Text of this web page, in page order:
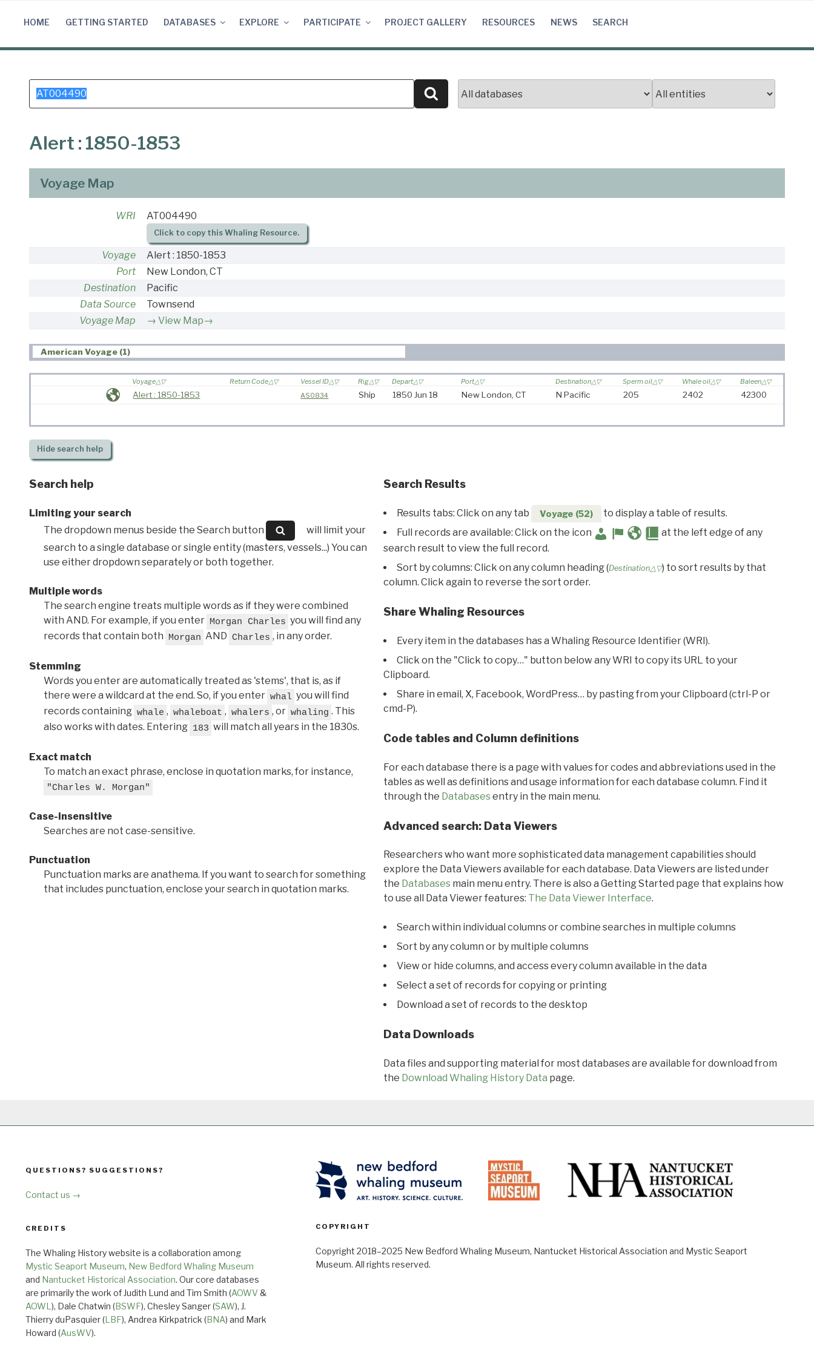
HOME GETTING STARTED DATABASES EXPLORE PARTICIPATE PROJECT GALLERY RESOURCES NEWS SEARCH
Search
for:
Search
Alert : 1850-1853
Voyage Map
WRI AT004490
Click to copy this Whaling Resource.
Voyage
Alert : 1850-1853
Port
New London, CT
Destination
Pacific
Data Source
Townsend
Voyage Map
View Map→
American Voyage (1)
Voyage Return Code Vessel ID Rig Depart Port Destination Sperm oil Whale oil Baleen
Alert : 1850-1853 AS0834 Ship 1850 Jun 18 New London, CT N Pacific 205 2402 42300
Hidesearch help
Search help
Limiting your search
The dropdown menus beside the Search button
will limit your
search to a single database or single entity (masters, vessels...) You can
use either dropdown separately or both together.
Multiple words
The search engine treats multiple words as if they were combined
with AND. For example, if you enter Morgan Charles you will find any
records that contain both Morgan AND Charles , in any order.
Stemming
Words you enter are automatically treated as 'stems', that is, as if
there were a wildcard at the end. So, if you enter whal you will find
records containing whale , whaleboat , whalers , or whaling . This
also works with dates. Entering 183 will match all years in the 1830s.
Exact match
To match an exact phrase, enclose in quotation marks, for instance,
"Charles W. Morgan"
Case-insensitive
Searches are not case-sensitive.
Punctuation
Punctuation marks are anathema. If you want to search for something
that includes punctuation, enclose your search in quotation marks.
Search Results
Results tabs: Click on any tab Voyage (52)
to display a table of results.
Full records are available: Click on the icon
at the left edge of any
search result to view the full record.
Sort by columns: Click on any column heading (Destination△▽) to sort results by that
column. Click again to reverse the sort order.
Share Whaling Resources
Every item in the databases has a Whaling Resource Identifier (WRI).
Click on the "Click to copy…" button below any WRI to copy its URL to your
Clipboard.
Share in email, X, Facebook, WordPress… by pasting from your Clipboard (ctrl-P or
cmd-P).
Code tables and Column definitions
For each database there is a page with values for codes and abbreviations used in the
tables as well as definitions and usage information for each database column. Find it
through the Databasesentry in the main menu.
Advanced search: Data Viewers
Researchers who want more sophisticated data management capabilities should
explore the Data Viewers available for each database. Data Viewers are listed under
the Databasesmain menu entry. There is also a Getting Started page that explains how
to use all Data Viewer features: The Data Viewer Interface.
Search within individual columns or combine searches in multiple columns
Sort by any column or by multiple columns
View or hide columns, and access every column available in the data
Select a set of records for copying or printing
Download a set of records to the desktop
Data Downloads
Data files and supporting material for most databases are available for download from
the Download Whaling History Data page.
QUESTIONS? SUGGESTIONS?
Contact us →
CREDITS
The Whaling History website is a collaboration among
Mystic Seaport Museum, New Bedford Whaling Museum
and Nantucket Historical Association. Our core databases
are primarily the work of Judith Lund and Tim Smith (AOWV &
AOWL ), Dale Chatwin (BSWF), Chesley Sanger (SAW), J.
Thierry duPasquier (LBF), Andrea Kirkpatrick (BNA) and Mark
Howard (AusWV).
COPYRIGHT
Copyright 2018–2025 New Bedford Whaling Museum, Nantucket Historical Association and Mystic Seaport
Museum. All rights reserved.